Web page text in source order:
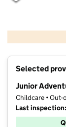
Selected
Junior
Childcare • Out-
Last